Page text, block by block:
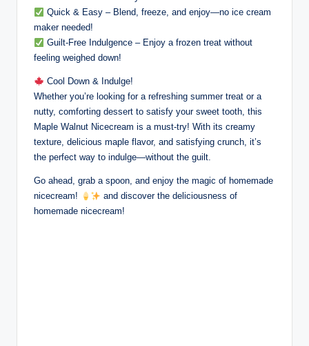
Quick & Easy – Blend, freeze, and enjoy—no ice cream
maker needed!
Guilt-Free Indulgence – Enjoy a frozen treat without
feeling weighed down!
Cool Down & Indulge!
Whether you’re looking for a refreshing summer treat or a
nutty, comforting dessert to satisfy your sweet tooth, this
Maple Walnut Nicecream is a must-try! With its creamy
texture, delicious maple flavor, and satisfying crunch, it’s
the perfect way to indulge—without the guilt.
Go ahead, grab a spoon, and enjoy the magic of homemade
nicecream!
and discover the deliciousness of
homemade nicecream!